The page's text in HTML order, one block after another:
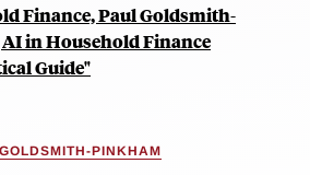
Finance, Paul Goldsmith-
in Household Finance
Guide"
PINKHAM